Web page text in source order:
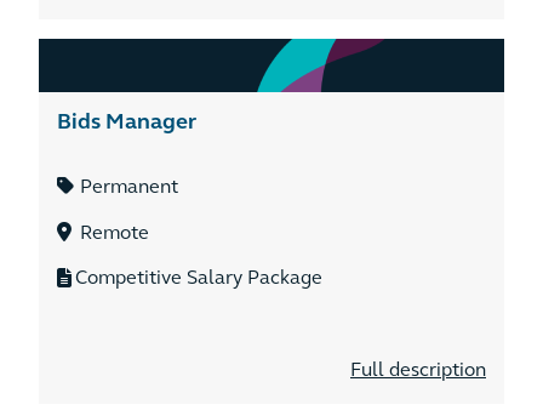
Bids Manager
Permanent
Remote
Competitive Salary Package
Full description